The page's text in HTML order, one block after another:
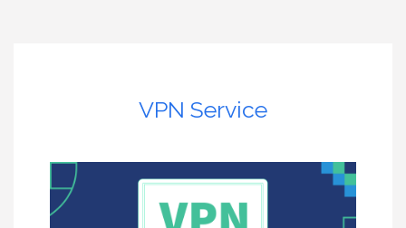
VPN Service